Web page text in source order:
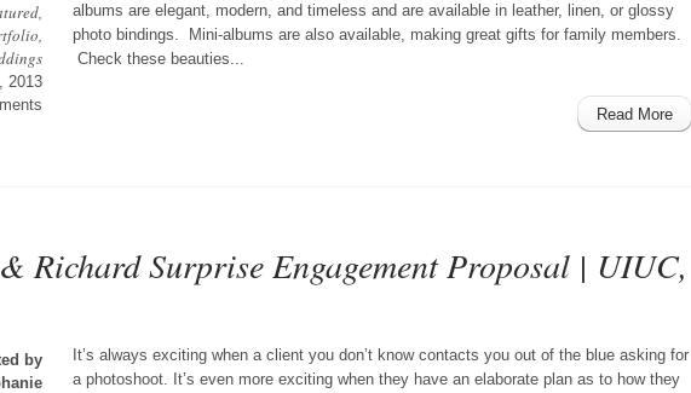
,
,
2013
albums are elegant, modern, and timeless and are available in leather, linen, or glossy
photo bindings. Mini-albums are also available, making great gifts for family members.
Check these beauties...
Read More
Richard Surprise Engagement Proposal | UIUC,
by
It’s always exciting when a client you don’t know contacts you out of the blue asking for
a photoshoot. It’s even more exciting when they have an elaborate plan as to how they